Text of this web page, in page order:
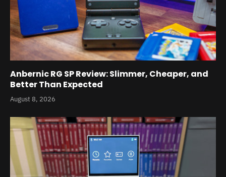
Anbernic RG SP Review: Slimmer, Cheaper, and
Better Than Expected
August 8, 2026